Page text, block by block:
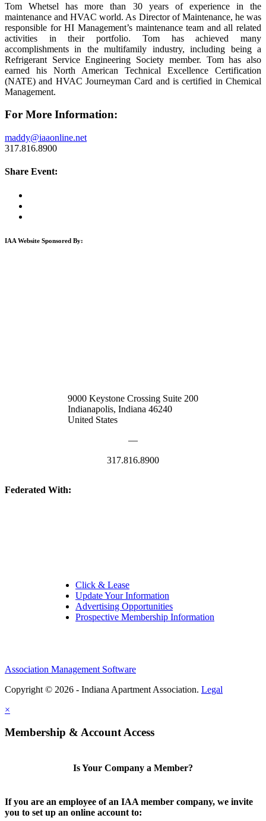
Tom Whetsel has more than 30 years of experience in the
maintenance and HVAC world. As Director of Maintenance, he was
responsible for HI Management’s maintenance team and all related
activities in their portfolio. Tom has achieved many
accomplishments in the multifamily industry, including being a
Refrigerant Service Engineering Society member. Tom has also
earned his North American Technical Excellence Certification
(NATE) and HVAC Journeyman Card and is certified in Chemical
Management.
For More Information:
maddy@iaaonline.net
317.816.8900
Share Event:
IAA Website Sponsored By:
9000 Keystone Crossing Suite 200
Indianapolis, Indiana 46240
United States
—
317.816.8900
Federated With:
Click & Lease
Update Your Information
Advertising Opportunities
Prospective Membership Information
Association Management Software
Copyright © 2026 - Indiana Apartment Association. Legal
×
Membership & Account Access
Is Your Company a Member?
If you are an employee of an IAA member company, we invite
you to set up an online account to: